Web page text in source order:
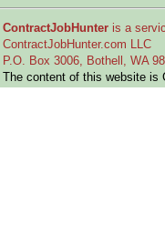
ContractJobHunter is a
ContractJobHunter.com LLC
P.O. Box 3006, Bothell, WA
The content of this website is